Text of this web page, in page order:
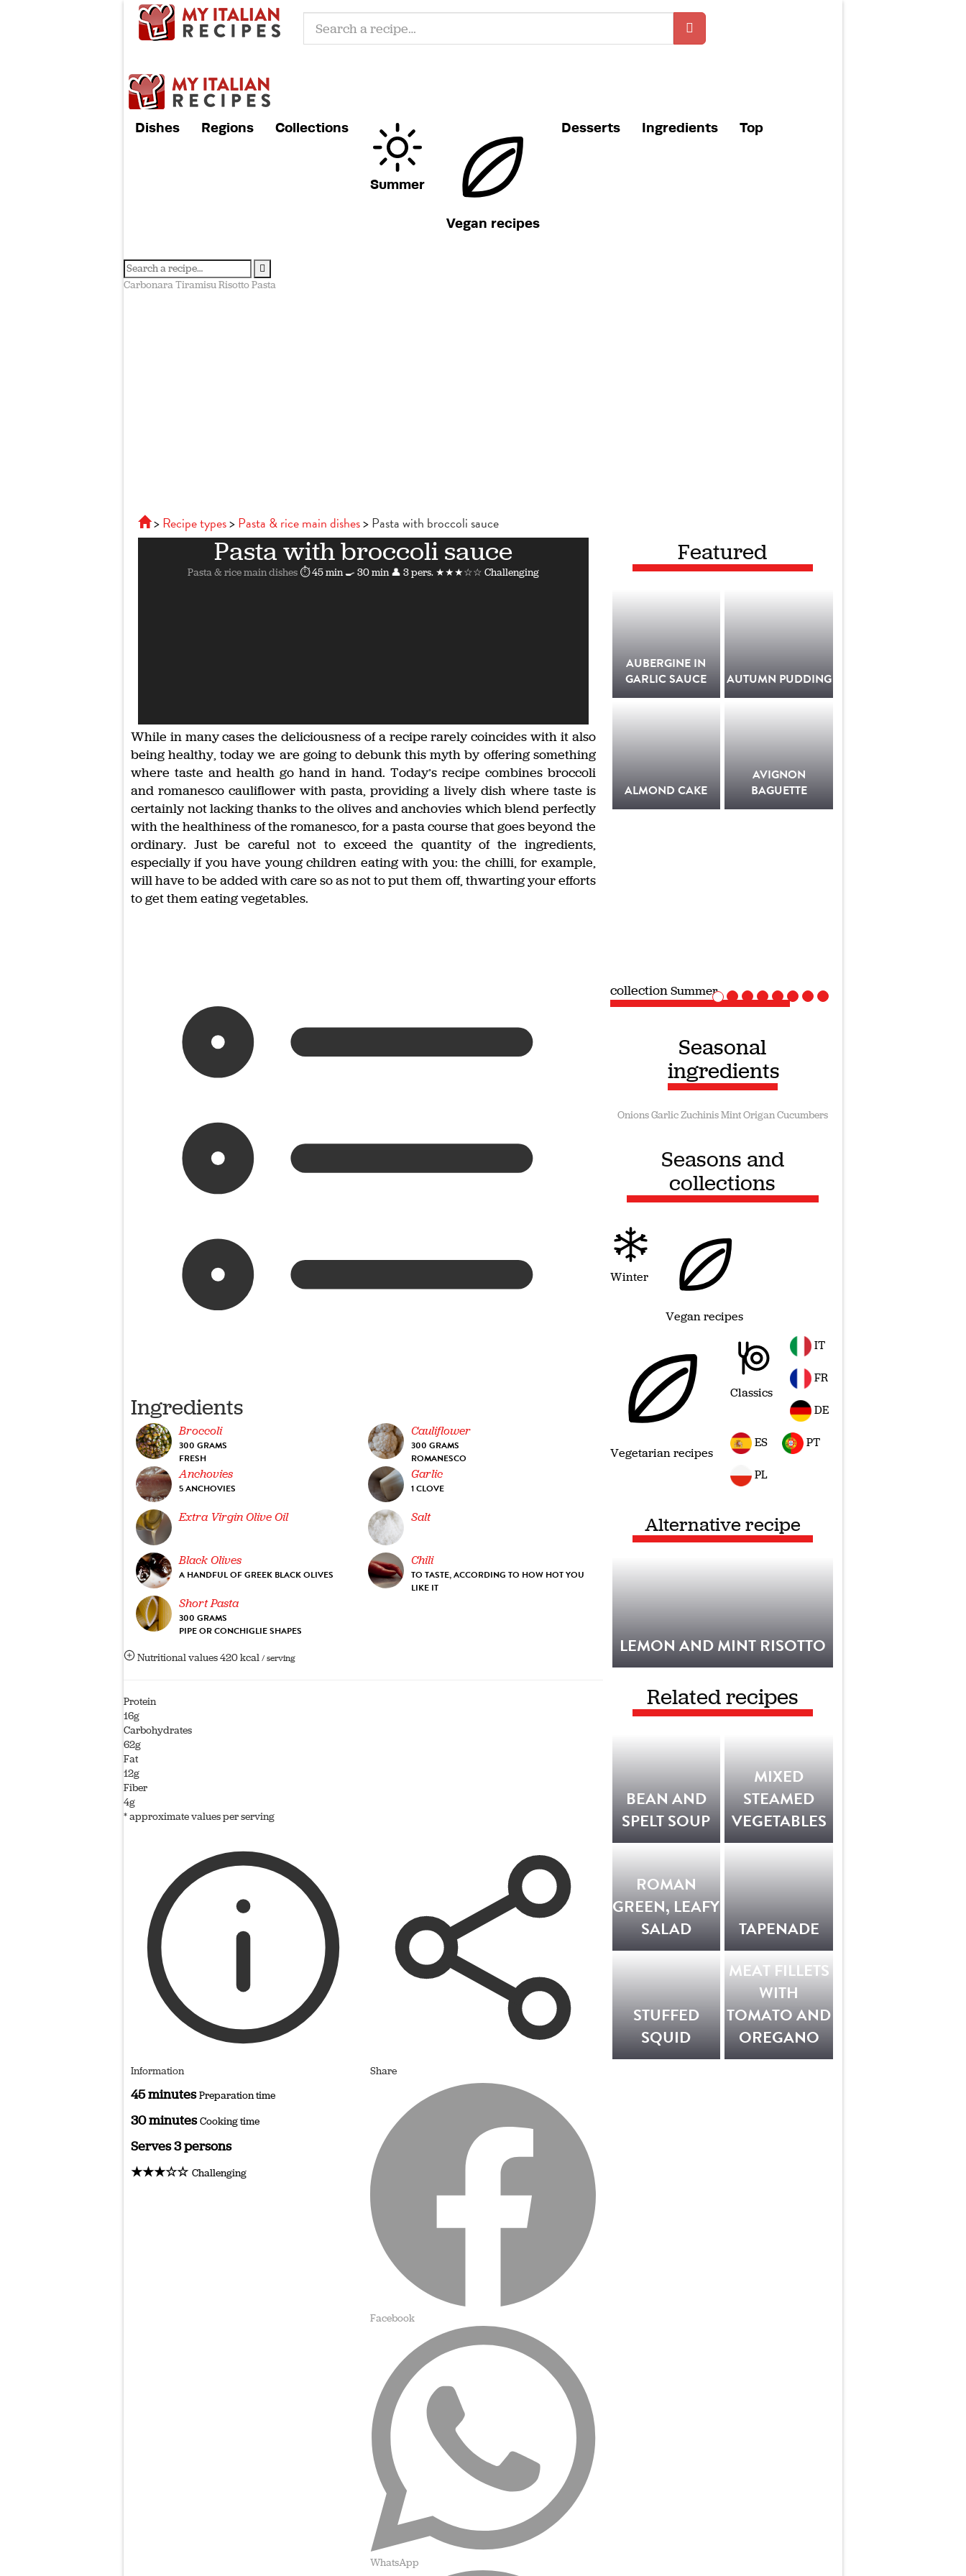
Dishes Regions Collections
Summer
Vegan recipes
Desserts Ingredients Top
CarbonaraTiramisuRisottoPasta
Recipe types Pasta & rice main dishes Pasta with broccoli sauce
Pasta with broccoli sauce
Pasta & rice main dishes ⏱ 45 min🍳 30 min 👤 3 pers. ★★★☆☆ Challenging
While in many cases the deliciousness of a recipe rarely coincides with it also
being healthy, today we are going to debunk this myth by offering something
where taste and health go hand in hand. Today’s recipe combines broccoli
and romanesco cauliflower with pasta, providing a lively dish where taste is
certainly not lacking thanks to the olives and anchovies which blend perfectly
with the healthiness of the romanesco, for a pasta course that goes beyond the
ordinary. Just be careful not to exceed the quantity of the ingredients,
especially if you have young children eating with you: the chilli, for example,
will have to be added with care so as not to put them off, thwarting your efforts
to get them eating vegetables.
Ingredients
Broccoli
300 GRAMS
FRESH
Cauliflower
300 GRAMS
ROMANESCO
Anchovies
5 ANCHOVIES
Garlic
1 CLOVE
Extra Virgin Olive Oil Salt
Black Olives
A HANDFUL OF GREEK BLACK OLIVES
Chili
TO TASTE, ACCORDING TO HOW HOT YOU
LIKE IT
Short Pasta
300 GRAMS
PIPE OR CONCHIGLIE SHAPES
Nutritional values420 kcal/ serving
Protein
16g
Carbohydrates
62g
Fat
12g
Fiber
4g
* approximate values per serving
Information
45 minutesPreparation time
30 minutesCooking time
Serves 3 persons
★★★☆☆ Challenging
Share
Facebook
WhatsApp
Featured
AUBERGINE IN
GARLIC SAUCE
AUTUMN PUDDING
ALMOND CAKE
AVIGNON
BAGUETTE
collectionVegan recipes
Seasonal
ingredients
OnionsGarlicZuchinisMintOriganCucumbers
Seasons and
collections
Winter
Vegan recipes
Vegetarian recipes
Classics
IT
FR
DE
ES PT
PL
Alternative recipe
LEMON AND MINT RISOTTO
Related recipes
BEAN AND
SPELT SOUP
MIXED
STEAMED
VEGETABLES
ROMAN
GREEN, LEAFY
SALAD
TAPENADE
STUFFED
SQUID
MEAT FILLETS
WITH
TOMATO AND
OREGANO